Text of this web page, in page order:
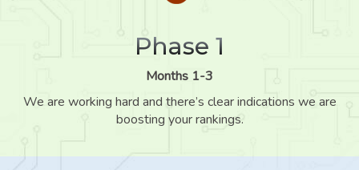
Phase 1
Months 1-3
We are working hard and there’s clear indications we are
boosting your rankings.